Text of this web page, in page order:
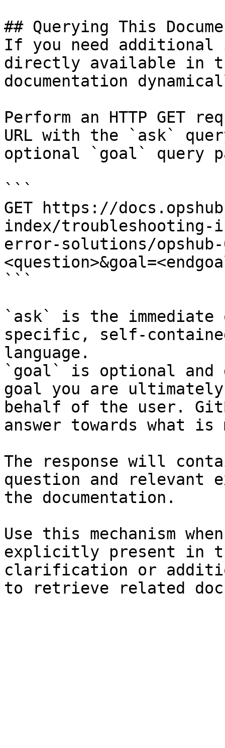
## Querying This
If you need
directly available in
documentation
Perform an HTTP GET
URL with the `ask`
optional `goal` query
```
GET https://
index/troubleshooting-
error-solutions/opshub-
```
`ask` is the
specific, self-
language.
`goal` is optional and
goal you are
behalf of the user.
answer towards what
The response will
question and relevant
the documentation.
Use this mechanism
explicitly present in
clarification or